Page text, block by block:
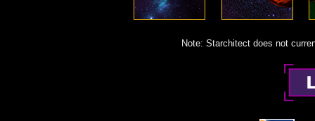
Note: Starchitect does not